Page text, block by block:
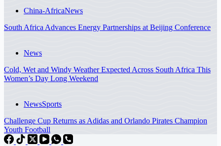
China-AfricaNews
South Africa Advances Energy Partnerships at Beijing Conference
News
Cold, Wet and Windy Weather Expected Across South Africa This
Women’s Day Long Weekend
NewsSports
Challenge Cup Returns as Adidas and Orlando Pirates Champion
Youth Football